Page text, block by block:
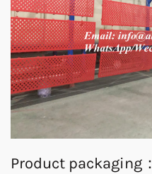
Product packaging：